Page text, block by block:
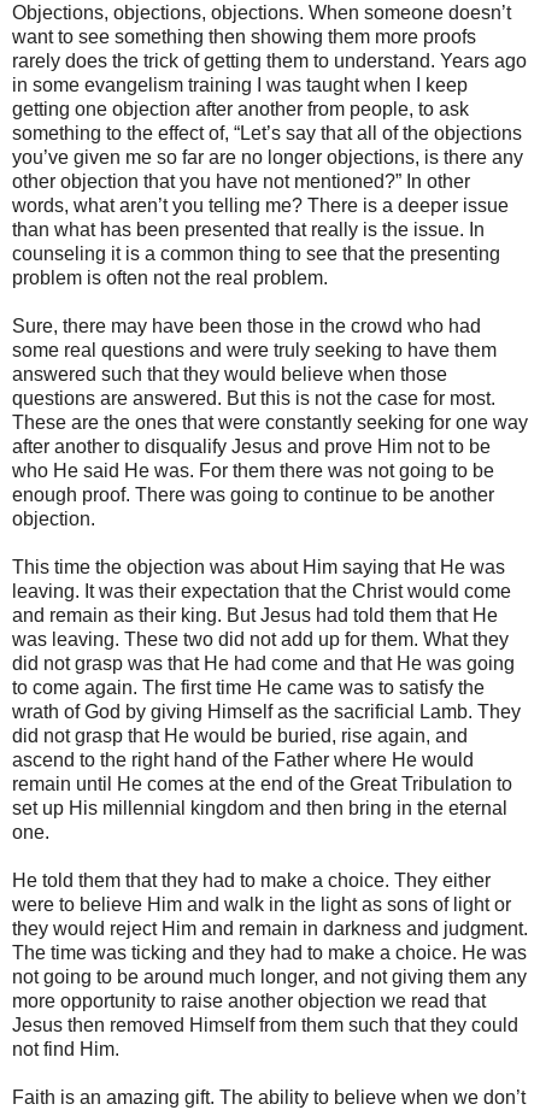
Objections, objections, objections. When someone doesn’t
want to see something then showing them more proofs
rarely does the trick of getting them to understand. Years ago
in some evangelism training I was taught when I keep
getting one objection after another from people, to ask
something to the effect of, “Let’s say that all of the objections
you’ve given me so far are no longer objections, is there any
other objection that you have not mentioned?” In other
words, what aren’t you telling me? There is a deeper issue
than what has been presented that really is the issue. In
counseling it is a common thing to see that the presenting
problem is often not the real problem.
Sure, there may have been those in the crowd who had
some real questions and were truly seeking to have them
answered such that they would believe when those
questions are answered. But this is not the case for most.
These are the ones that were constantly seeking for one way
after another to disqualify Jesus and prove Him not to be
who He said He was. For them there was not going to be
enough proof. There was going to continue to be another
objection.
This time the objection was about Him saying that He was
leaving. It was their expectation that the Christ would come
and remain as their king. But Jesus had told them that He
was leaving. These two did not add up for them. What they
did not grasp was that He had come and that He was going
to come again. The first time He came was to satisfy the
wrath of God by giving Himself as the sacrificial Lamb. They
did not grasp that He would be buried, rise again, and
ascend to the right hand of the Father where He would
remain until He comes at the end of the Great Tribulation to
set up His millennial kingdom and then bring in the eternal
one.
He told them that they had to make a choice. They either
were to believe Him and walk in the light as sons of light or
they would reject Him and remain in darkness and judgment.
The time was ticking and they had to make a choice. He was
not going to be around much longer, and not giving them any
more opportunity to raise another objection we read that
Jesus then removed Himself from them such that they could
not find Him.
Faith is an amazing gift. The ability to believe when we don’t